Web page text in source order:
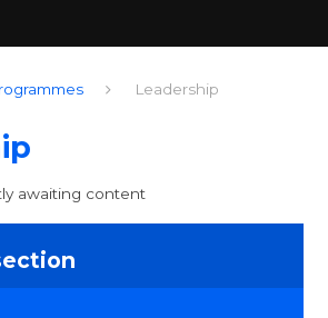
Leadership
awaiting content